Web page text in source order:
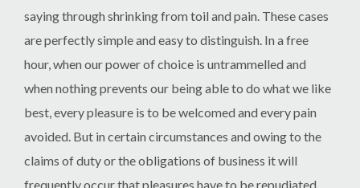
saying through shrinking from toil and pain. These cases
are perfectly simple and easy to distinguish. In a free
hour, when our power of choice is untrammelled and
when nothing prevents our being able to do what we like
best, every pleasure is to be welcomed and every pain
avoided. But in certain circumstances and owing to the
claims of duty or the obligations of business it will
frequently occur that pleasures have to be repudiated